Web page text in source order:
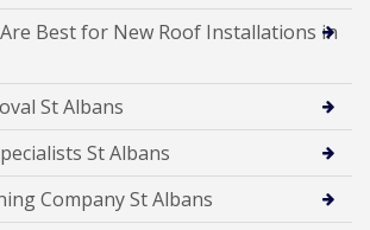
Best for New Roof Installations in
St Albans
St Albans
Company St Albans